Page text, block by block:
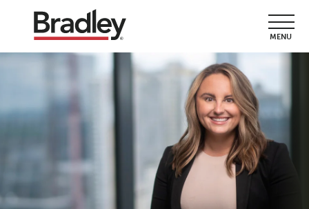
MENU